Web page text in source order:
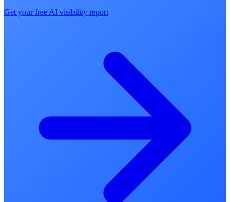
Get your free AI visibility report